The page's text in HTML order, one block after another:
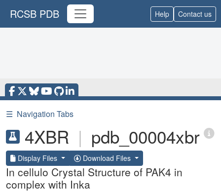
RCSB PDB Help Contact us
☰ Navigation Tabs
4XBR | pdb_00004xbr
Display Files Download Files
In cellulo Crystal Structure of PAK4 in
complex with Inka